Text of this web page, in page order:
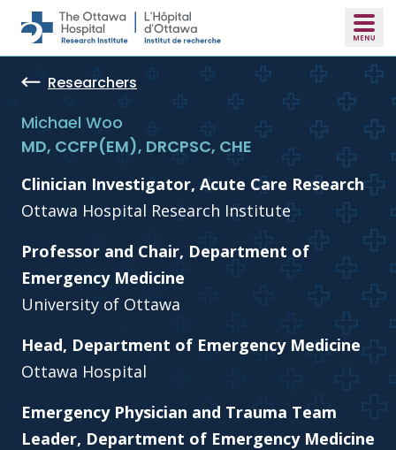
Skip to main content
Researchers
Michael Woo
MD, CCFP(EM), DRCPSC, CHE
Clinician Investigator, Acute Care Research
Ottawa Hospital Research Institute
Professor and Chair, Department of
Emergency Medicine
University of Ottawa
Head, Department of Emergency Medicine
Ottawa Hospital
Emergency Physician and Trauma Team
Leader, Department of Emergency Medicine